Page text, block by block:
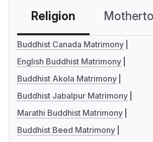
Religion
Buddhist Canada Matrimony
English Buddhist Matrimony
Buddhist Akola Matrimony
Buddhist Jabalpur Matrimony
Marathi Buddhist Matrimony
Buddhist Beed Matrimony